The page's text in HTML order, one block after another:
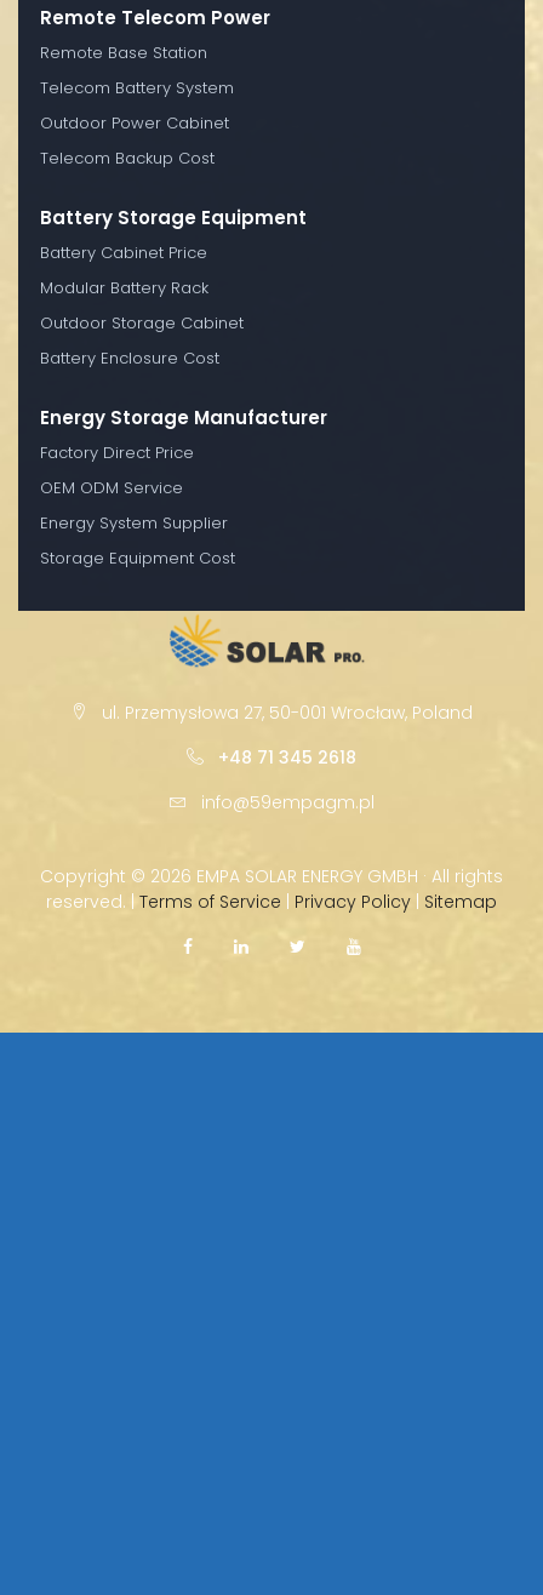
Remote Telecom Power
Remote Base Station
Telecom Battery System
Outdoor Power Cabinet
Telecom Backup Cost
Battery Storage Equipment
Battery Cabinet Price
Modular Battery Rack
Outdoor Storage Cabinet
Battery Enclosure Cost
Energy Storage Manufacturer
Factory Direct Price
OEM ODM Service
Energy System Supplier
Storage Equipment Cost
ul. Przemysłowa 27, 50-001 Wrocław, Poland
+48 71 345 2618
info@59empagm.pl
Copyright © 2026 EMPA SOLAR ENERGY GMBH · All rights
reserved. | Terms of Service | Privacy Policy | Sitemap